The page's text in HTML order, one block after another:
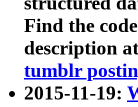
Find the
description
tumblr
2015-11-19: